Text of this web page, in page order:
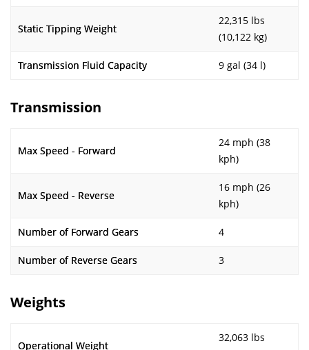
Static Tipping Weight
22,315 lbs
(10,122 kg)
Transmission Fluid Capacity 9 gal (34 l)
Transmission
Max Speed - Forward
24 mph (38
kph)
Max Speed - Reverse
16 mph (26
kph)
Number of Forward Gears 4
Number of Reverse Gears 3
Weights
Operational Weight
32,063 lbs